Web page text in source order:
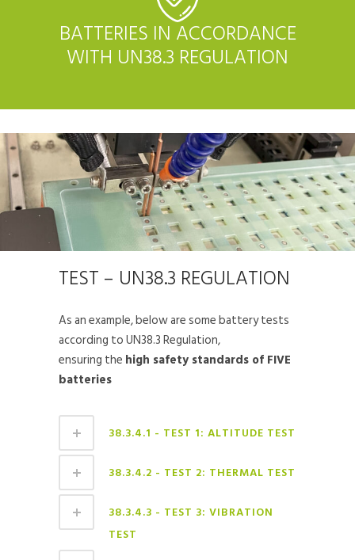
BATTERIES IN ACCORDANCE
WITH UN38.3 REGULATION
TEST – UN38.3 REGULATION
As an example, below are some battery tests
according to UN38.3 Regulation,
ensuring the high safety standards of FIVE
batteries
38.3.4.1 - TEST 1: ALTITUDE TEST
38.3.4.2 - TEST 2: THERMAL TEST
38.3.4.3 - TEST 3: VIBRATION
TEST